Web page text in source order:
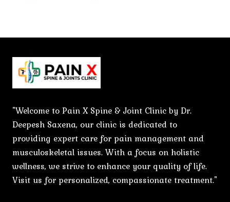
"Welcome to Pain X Spine & Joint Clinic by Dr.
Deepesh Saxena, our clinic is dedicated to
providing expert care for pain management and
musculoskeletal issues. With a focus on holistic
wellness, we strive to enhance your quality of life.
Visit us for personalized, compassionate treatment."